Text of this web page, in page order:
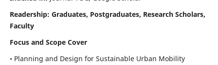
Readership: Graduates, Postgraduates, Research Scholars,
Faculty
Focus and Scope Cover
• Planning and Design for Sustainable Urban Mobility